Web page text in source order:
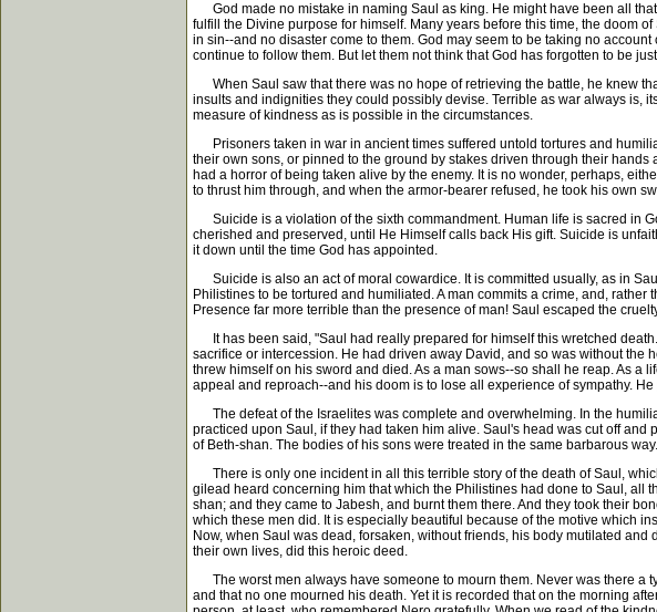
God made no mistake in naming Saul as king. He might have been all
fulfill the Divine purpose for himself. Many years before this time, the doom
in sin--and no disaster come to them. God may seem to be taking no
continue to follow them. But let them not think that God has forgotten to be
When Saul saw that there was no hope of retrieving the battle, he knew
insults and indignities they could possibly devise. Terrible as war always is,
measure of kindness as is possible in the circumstances.
Prisoners taken in war in ancient times suffered untold tortures and
their own sons, or pinned to the ground by stakes driven through their
had a horror of being taken alive by the enemy. It is no wonder, perhaps,
to thrust him through, and when the armor-bearer refused, he took his own
Suicide is a violation of the sixth commandment. Human life is sacred in
cherished and preserved, until He Himself calls back His gift. Suicide is
it down until the time God has appointed.
Suicide is also an act of moral cowardice. It is committed usually, as in
Philistines to be tortured and humiliated. A man commits a crime, and,
Presence far more terrible than the presence of man! Saul escaped the
It has been said, "Saul had really prepared for himself this wretched
sacrifice or intercession. He had driven away David, and so was without the
threw himself on his sword and died. As a man sows--so shall he reap. As
appeal and reproach--and his doom is to lose all experience of sympathy.
The defeat of the Israelites was complete and overwhelming. In the
practiced upon Saul, if they had taken him alive. Saul's head was cut off
of Beth-shan. The bodies of his sons were treated in the same barbarous way.
There is only one incident in all this terrible story of the death of Saul,
gilead heard concerning him that which the Philistines had done to Saul, all
shan; and they came to Jabesh, and burnt them there. And they took their
which these men did. It is especially beautiful because of the motive which
Now, when Saul was dead, forsaken, without friends, his body mutilated
their own lives, did this heroic deed.
The worst men always have someone to mourn them. Never was there a
and that no one mourned his death. Yet it is recorded that on the morning